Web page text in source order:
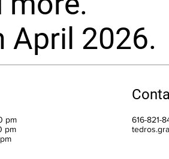
April 2026.
pm
pm
616-821-